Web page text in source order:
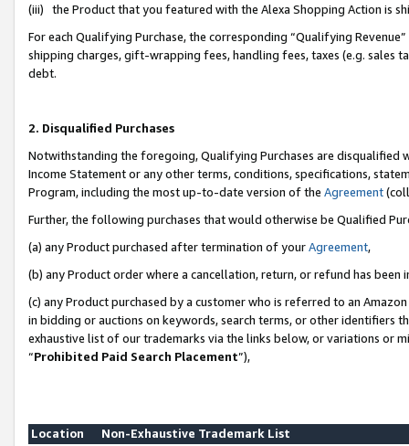
(iii) the Product that you featured with the Alexa Shopping Action is
For each Qualifying Purchase, the corresponding “Qualifying
shipping charges, gift-wrapping fees, handling fees, taxes (e.g. sales
debt.
2. Disqualified Purchases
Notwithstanding the foregoing, Qualifying Purchases are disqualified
Income Statement or any other terms, conditions, specifications,
Program, including the most up-to-date version of the Agreement
Further, the following purchases that would otherwise be Qualified
(a) any Product purchased after termination of yourAgreement,
(b) any Product order where a cancellation, return, or refund has been
(c) any Product purchased by a customer who is referred to an
in bidding or auctions on keywords, search terms, or other identifiers
exhaustive list of our trademarks via the links below, or variations or
“Prohibited Paid Search Placement”),
Location
Non-Exhaustive Trademark List